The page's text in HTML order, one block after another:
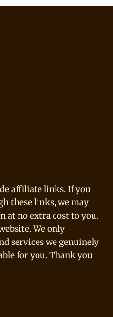
affiliate links. If you
these links, we may
at no extra cost to you.
We only
services we genuinely
for you. Thank you